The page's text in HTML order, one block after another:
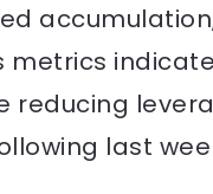
metrics
reducing
last